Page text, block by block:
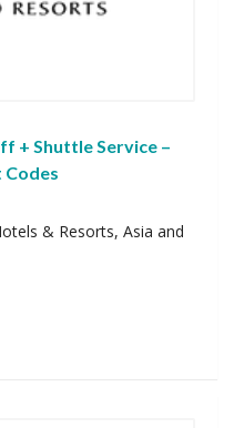
+ Shuttle Service –
& Resorts, Asia and